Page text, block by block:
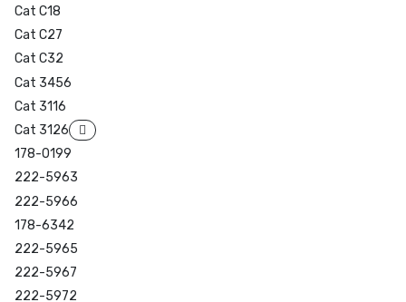
Cat C18
Cat C27
Cat C32
Cat 3456
Cat 3116
Cat 3126
178-0199
222-5963
222-5966
178-6342
222-5965
222-5967
222-5972